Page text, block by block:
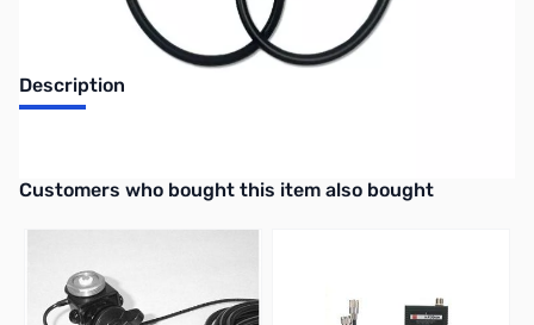
Description
Interactive carousel showing related products. Use navigation
Customers who bought this item also bought